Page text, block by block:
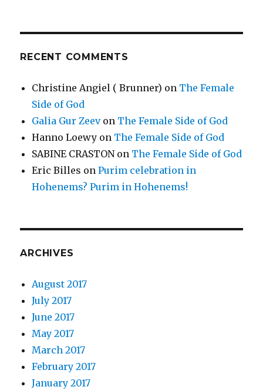
RECENT COMMENTS
Christine Angiel ( Brunner) on The Female
Side of God
Galia Gur Zeevon The Female Side of God
Hanno Loewy on The Female Side of God
SABINE CRASTONon The Female Side of God
Eric Billes onPurim celebration in
Hohenems? Purim in Hohenems!
ARCHIVES
August 2017
July 2017
June 2017
May 2017
March 2017
February 2017
January 2017